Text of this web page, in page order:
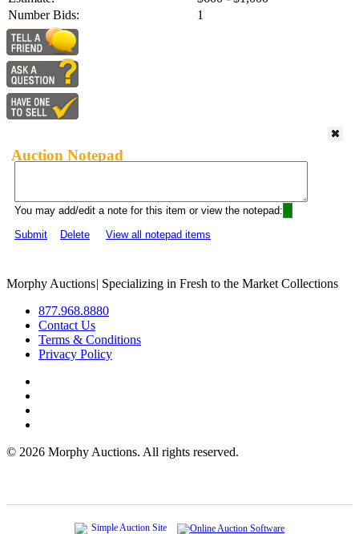
Number Bids:
1
Auction Notepad
You may add/edit a note for this item or view the notepad:
Submit
Delete View all notepad items
Morphy Auctions| Specializing in Fresh to the Market Collections
877.968.8880
Contact Us
Terms & Conditions
Privacy Policy
© 2026 Morphy Auctions. All rights reserved.